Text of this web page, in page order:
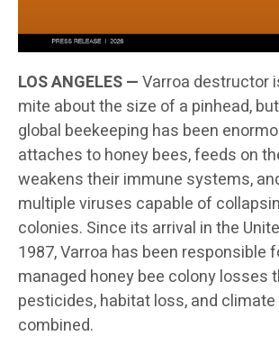
LOS ANGELES —Varroa destructor
mite about the size of a pinhead,
global beekeeping has been
attaches to honey bees, feeds on
weakens their immune systems,
multiple viruses capable of
colonies. Since its arrival in the
1987, Varroa has been responsible
managed honey bee colony losses
pesticides, habitat loss, and
combined.